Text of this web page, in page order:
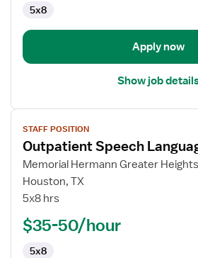
5x8
Apply now
Show job
View
job
details
for
Outpatient
Speech
Pathologist
STAFF POSITION
Outpatient Speech
Memorial Hermann Greater
Houston, TX
5x8 hrs
$35-50/hour
5x8